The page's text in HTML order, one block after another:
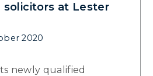
solicitors at Lester
2020
newly qualified